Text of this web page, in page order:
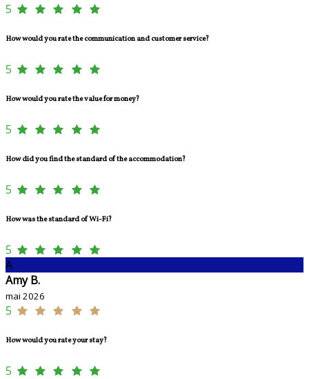
5
How would you rate the communication and customer service?
5
How would you rate the value for money?
5
How did you find the standard of the accommodation?
5
How was the standard of Wi-Fi?
5
A
Amy B.
mai 2026
5
How would you rate your stay?
5